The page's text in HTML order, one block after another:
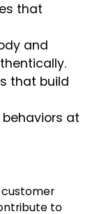
that
and
that build
at
to